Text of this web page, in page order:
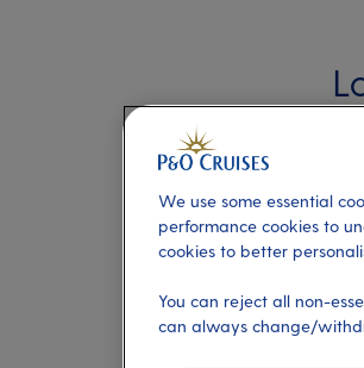
cruise,
We use some essential
performance cookies to
cookies to better
You can reject all non-
can always change/